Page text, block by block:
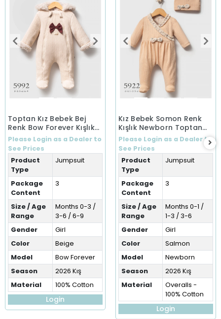
Toptan Kız Bebek Bej
Renk Bow Forever Kışlık
Tulum (0-9 Ay)
Please Login as a Dealer to
See Prices
Product
Type
Jumpsuit
Package
Content
3
Size / Age
Range
Months 0-3 /
3-6 / 6-9
Gender
Girl
Color
Beige
Model
Bow Forever
Season
2026 Kış
Material
100% Cotton
Login
Kız Bebek Somon Renk
Kışlık Newborn Toptan
Bebek Tulum (0-6 Ay)
Please Login as a Dealer to
See Prices
Product
Type
Jumpsuit
Package
Content
3
Size / Age
Range
Months 0-1 /
1-3 / 3-6
Gender
Girl
Color
Salmon
Model
Newborn
Season
2026 Kış
Material
Overalls -
100% Cotton
Login